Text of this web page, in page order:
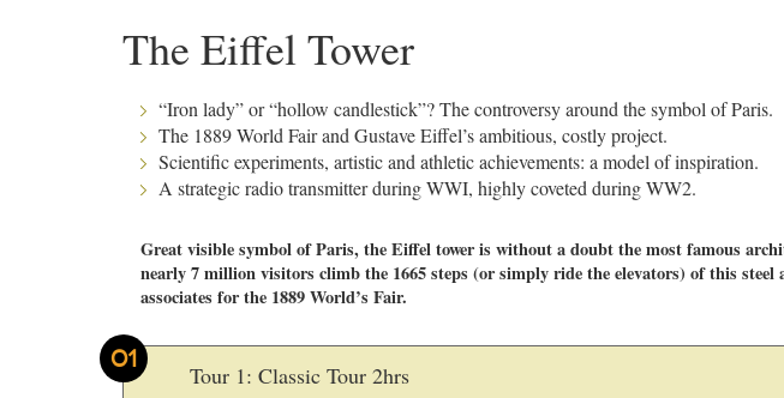
The Eiffel Tower
“Iron lady” or “hollow candlestick”? The controversy around the symbol of Paris.
The 1889 World Fair and Gustave Eiffel’s ambitious, costly project.
Scientific experiments, artistic and athletic achievements: a model of inspiration.
A strategic radio transmitter during WWI, highly coveted during WW2.
Great visible symbol of Paris, the Eiffel tower is without a doubt the most famous
nearly 7 million visitors climb the 1665 steps (or simply ride the elevators) of this steel
associates for the 1889 World’s Fair.
01
Tour 1: Classic Tour 2hrs